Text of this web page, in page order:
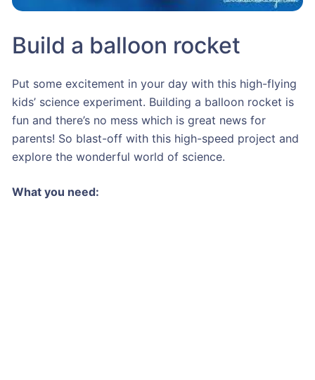
Build a balloon rocket
Put some excitement in your day with this high-flying
kids’ science experiment. Building a balloon rocket is
fun and there’s no mess which is great news for
parents! So blast-off with this high-speed project and
explore the wonderful world of science.
What you need: